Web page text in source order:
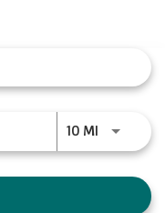
10 MIUse LEFT